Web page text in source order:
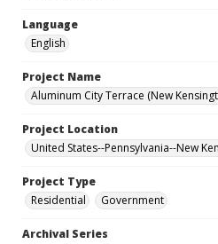
Language
English
Project Name
Aluminum City Terrace (New
Project Location
United States--Pennsylvania--New
Project Type
Residential
Government
Archival Series